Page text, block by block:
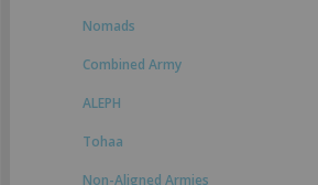
Nomads
Combined Army
ALEPH
Tohaa
Non-Aligned Armies